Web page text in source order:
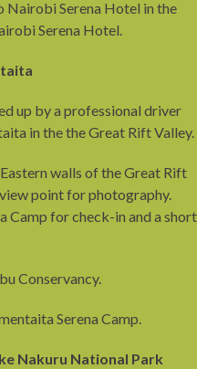
Nairobi Serena Hotel in the
Serena Hotel.
up by a professional driver
in the the Great Rift Valley.
walls of the Great Rift
point for photography.
Camp for check-in and a short
Conservancy.
Serena Camp.
Nakuru National Park